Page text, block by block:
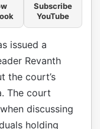
Subscribe
YouTube
issued a
Revanth
the court’s
The court
discussing
holding